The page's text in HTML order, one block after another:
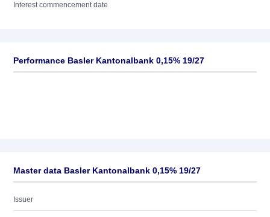
Interest commencement date
Performance Basler Kantonalbank 0,15% 19/27
Master data Basler Kantonalbank 0,15% 19/27
Issuer